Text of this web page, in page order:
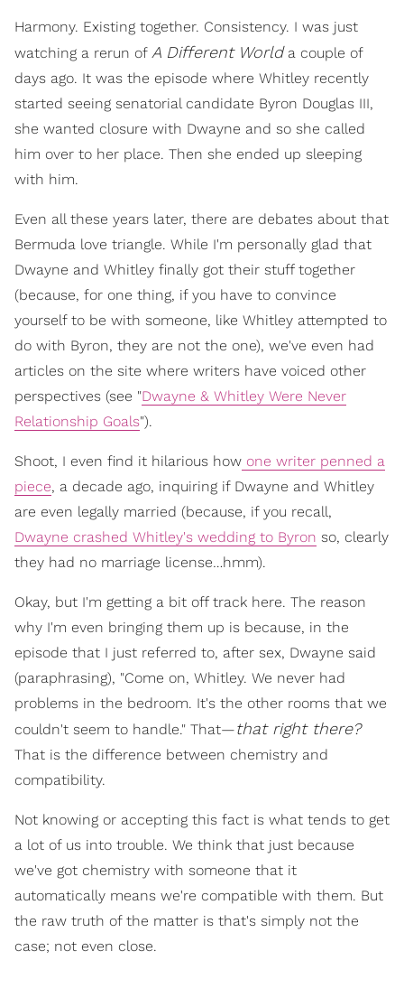
Harmony. Existing together. Consistency. I was just
watching a rerun of A Different Worlda couple of
days ago. It was the episode where Whitley recently
started seeing senatorial candidate Byron Douglas III,
she wanted closure with Dwayne and so she called
him over to her place. Then she ended up sleeping
with him.
Even all these years later, there are debates about that
Bermuda love triangle. While I'm personally glad that
Dwayne and Whitley finally got their stuff together
(because, for one thing, if you have to convince
yourself to be with someone, like Whitley attempted to
do with Byron, they are not the one), we've even had
articles on the site where writers have voiced other
perspectives (see "Dwayne & Whitley Were Never
Relationship Goals").
Shoot, I even find it hilarious how one writer penned a
piece, a decade ago, inquiring if Dwayne and Whitley
are even legally married (because, if you recall,
Dwayne crashed Whitley's wedding to Byron so, clearly
they had no marriage license…hmm).
Okay, but I'm getting a bit off track here. The reason
why I'm even bringing them up is because, in the
episode that I just referred to, after sex, Dwayne said
(paraphrasing), "Come on, Whitley. We never had
problems in the bedroom. It's the other rooms that we
couldn't seem to handle." That—that right there?
That is the difference between chemistry and
compatibility.
Not knowing or accepting this fact is what tends to get
a lot of us into trouble. We think that just because
we've got chemistry with someone that it
automatically means we're compatible with them. But
the raw truth of the matter is that's simply not the
case; not even close.